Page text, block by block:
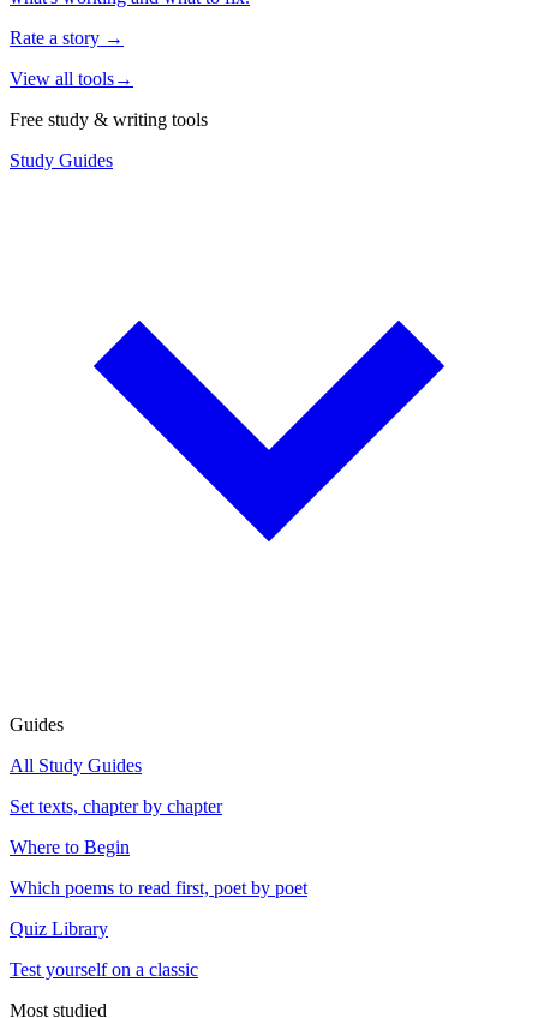
Rate a story →
View all tools→
Free study & writing tools
Study Guides
Guides
All Study Guides
Set texts, chapter by chapter
Where to Begin
Which poems to read first, poet by poet
Quiz Library
Test yourself on a classic
Most studied